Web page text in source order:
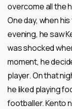
overcome all the
One day, when
evening, he saw
was shocked
moment, he
player. On that
he liked playing
footballer. Kento